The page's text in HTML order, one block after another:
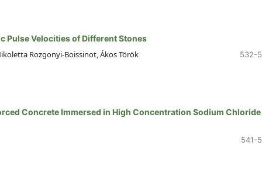
Pulse Velocities of Different Stones
Rozgonyi-Boissinot, Ákos Török 532-
Concrete Immersed in High Concentration Sodium Chloride
541-